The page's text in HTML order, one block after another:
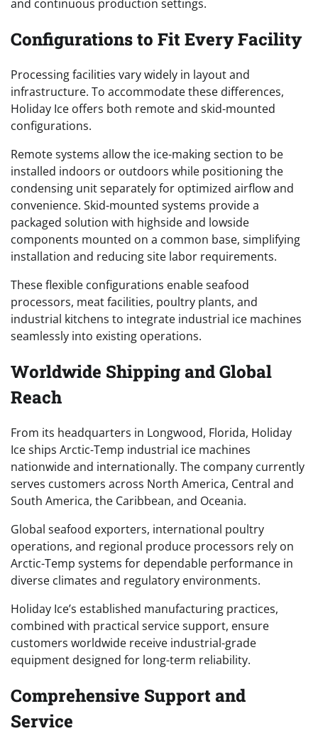
and continuous production settings.
Configurations to Fit Every Facility
Processing facilities vary widely in layout and
infrastructure. To accommodate these differences,
Holiday Ice offers both remote and skid-mounted
configurations.
Remote systems allow the ice-making section to be
installed indoors or outdoors while positioning the
condensing unit separately for optimized airflow and
convenience. Skid-mounted systems provide a
packaged solution with highside and lowside
components mounted on a common base, simplifying
installation and reducing site labor requirements.
These flexible configurations enable seafood
processors, meat facilities, poultry plants, and
industrial kitchens to integrate industrial ice machines
seamlessly into existing operations.
Worldwide Shipping and Global
Reach
From its headquarters in Longwood, Florida, Holiday
Ice ships Arctic-Temp industrial ice machines
nationwide and internationally. The company currently
serves customers across North America, Central and
South America, the Caribbean, and Oceania.
Global seafood exporters, international poultry
operations, and regional produce processors rely on
Arctic-Temp systems for dependable performance in
diverse climates and regulatory environments.
Holiday Ice’s established manufacturing practices,
combined with practical service support, ensure
customers worldwide receive industrial-grade
equipment designed for long-term reliability.
Comprehensive Support and
Service